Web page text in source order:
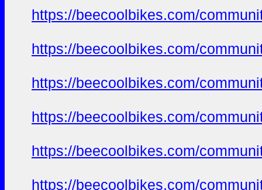
https://beecoolbikes.com/
https://beecoolbikes.com/
https://beecoolbikes.com/
https://beecoolbikes.com/
https://beecoolbikes.com/
https://beecoolbikes.com/